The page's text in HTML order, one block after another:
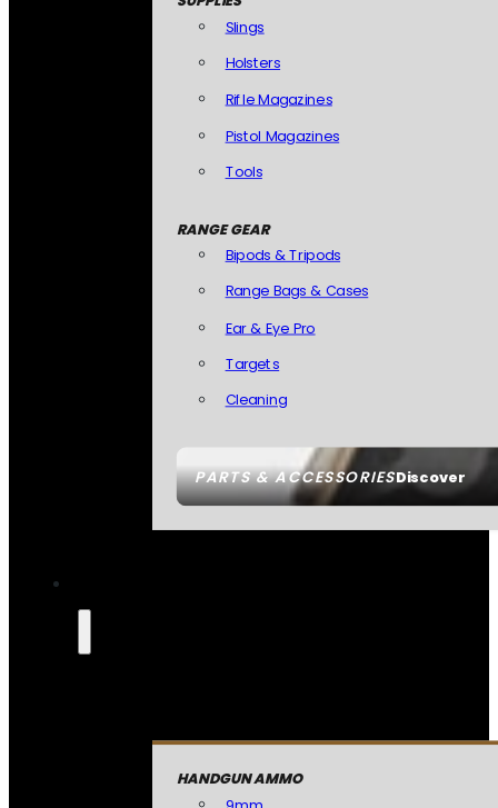
PARTS & ACCESSORIESDiscover
Slings
Holsters
Rifle Magazines
Pistol Magazines
Tools
RANGE GEAR
Bipods & Tripods
Range Bags & Cases
Ear & Eye Pro
Targets
Cleaning
HANDGUN AMMO